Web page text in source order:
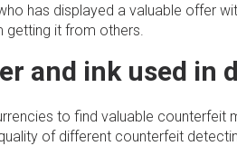
has displayed a valuable offer
getting it from others.
and ink used
to find valuable
of different counterfeit